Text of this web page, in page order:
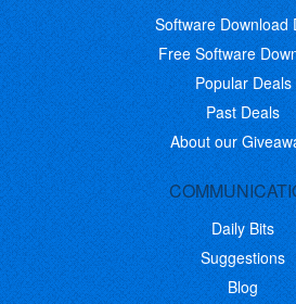
Software Download
Free Software
Popular Deals
Past Deals
About our
Daily Bits
Suggestions
Blog